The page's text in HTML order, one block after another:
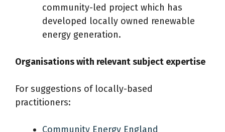
community-led project which has
developed locally owned renewable
energy generation.
Organisations with relevant subject expertise
For suggestions of locally-based
practitioners:
Community Energy England